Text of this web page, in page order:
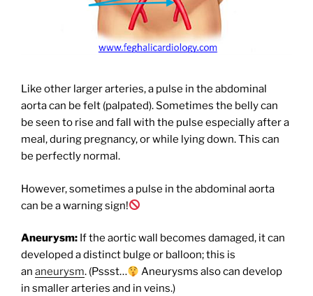
Like other larger arteries, a pulse in the abdominal
aorta can be felt (palpated). Sometimes the belly can
be seen to rise and fall with the pulse especially after a
meal, during pregnancy, or while lying down. This can
be perfectly normal.
However, sometimes a pulse in the abdominal aorta
can be a warning sign!
Aneurysm: If the aortic wall becomes damaged, it can
developed a distinct bulge or balloon; this is
an aneurysm. (Pssst…
Aneurysms also can develop
in smaller arteries and in veins.)